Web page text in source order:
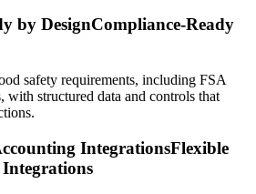
Compliance-Ready
safety requirements, including FSA
structured data and controls that
Flexible